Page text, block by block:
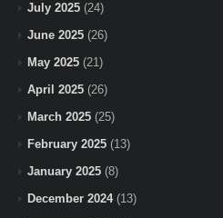
July 2025 (24)
June 2025 (26)
May 2025 (21)
April 2025 (26)
March 2025 (25)
February 2025 (13)
January 2025 (8)
December 2024(13)